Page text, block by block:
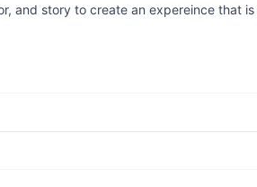
and story to create an expereince that